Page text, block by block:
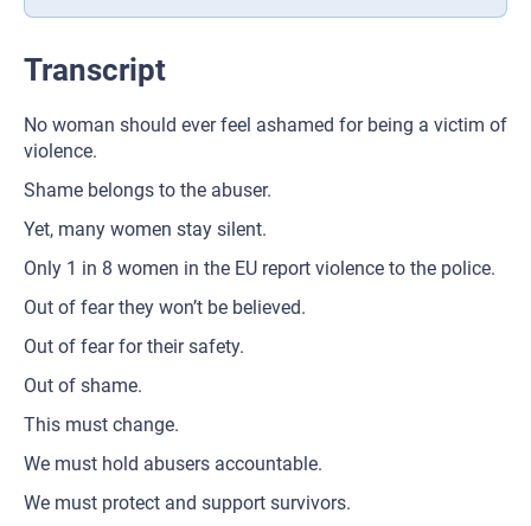
Transcript
No woman should ever feel ashamed for being a victim of
violence.
Shame belongs to the abuser.
Yet, many women stay silent.
Only 1 in 8 women in the EU report violence to the police.
Out of fear they won’t be believed.
Out of fear for their safety.
Out of shame.
This must change.
We must hold abusers accountable.
We must protect and support survivors.